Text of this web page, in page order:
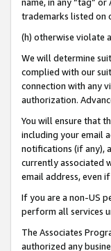
trademarks listed on
(h) otherwise violate
We will determine
complied with our
connection with any
authorization.
You will ensure that
including your email
notifications (if any),
currently associated
email address, even
If you are a non-US
perform all services
The Associates
authorized any